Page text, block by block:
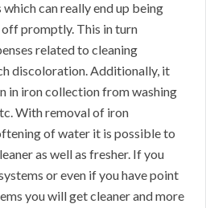
can really end up being
promptly. This in turn
related to cleaning
discoloration. Additionally, it
in iron collection from washing
With removal of iron
of water it is possible to
as well as fresher. If you
or even if you have point
you will get cleaner and more